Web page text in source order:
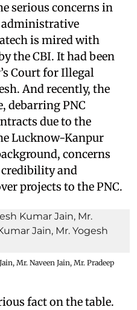
serious concerns in
administrative
is mired with
the CBI. It had been
Court for Illegal
And recently, the
debarring PNC
due to the
Lucknow-Kanpur
concerns
credibility and
projects to the PNC.
Mr. Naveen Jain, Mr. Pradeep
fact on the table.